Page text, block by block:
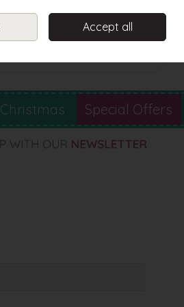
Sign in
Christmas Special Offers
Accept all